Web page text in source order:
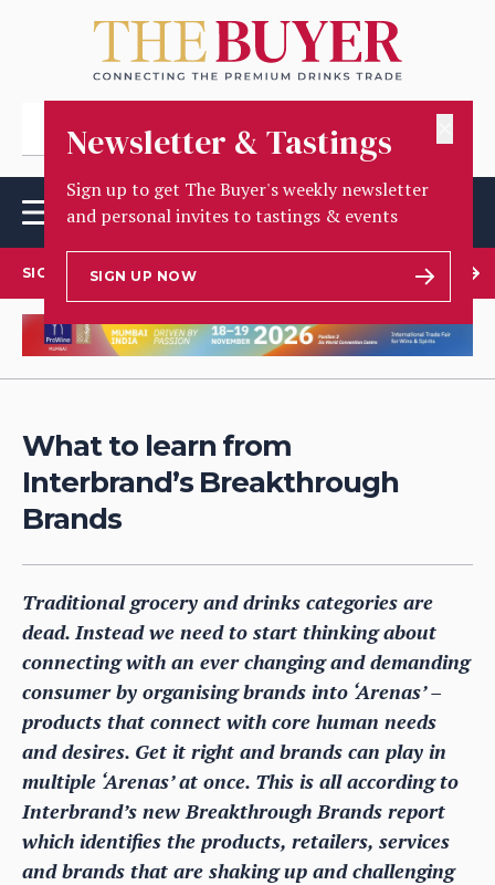
Newsletter & Tastings
Sign up to get The Buyer's weekly newsletter
and personal invites to tastings & events
SIGN UP NOW
SIGN UP TO OUR NEWSLETTER
What to learn from
Interbrand’s Breakthrough
Brands
Traditional grocery and drinks categories are
dead. Instead we need to start thinking about
connecting with an ever changing and demanding
consumer by organising brands into ‘Arenas’ –
products that connect with core human needs
and desires. Get it right and brands can play in
multiple ‘Arenas’ at once. This is all according to
Interbrand’s new Breakthrough Brands report
which identifies the products, retailers, services
and brands that are shaking up and challenging